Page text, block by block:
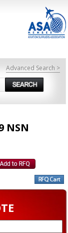
Advanced Search >
NSN